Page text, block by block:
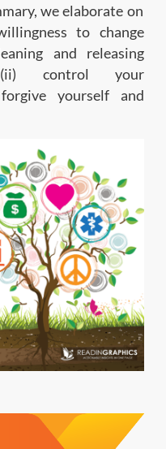
we elaborate on
to change
and releasing
(ii) control your
yourself and